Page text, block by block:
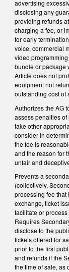
advertising
disclosing any
providing refunds
charging a fee, or
for early
voice, commercial
video
bundle or package
Article does not
equipment not
outstanding cost of
Authorizes the AG
assess penalties
take other
consider in
the fee is
and the reason for
unfair and
Prevents a
(collectively,
processing fee that
exchange, ticket
facilitate or
Requires
disclose to the
tickets offered for
prior to the first
and refunds if the
the time of sale, as